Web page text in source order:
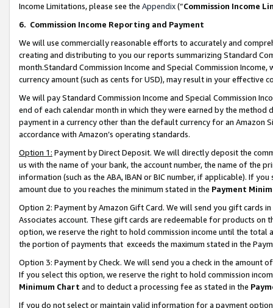
Income Limitations, please see the Appendix(“Commission Income
6. Commission Income Reporting and Payment
We will use commercially reasonable efforts to accurately and
creating and distributing to you our reports summarizing Standard
month.Standard Commission Income and Special Commission
currency amount (such as cents for USD), may result in your
We will pay Standard Commission Income and Special Commission
end of each calendar month in which they were earned by the
payment in a currency other than the default currency for an Amazon
accordance with Amazon’s operating standards.
Option 1: Payment by Direct Deposit. We will directly deposit the
us with the name of your bank, the account number, the name of the
information (such as the ABA, IBAN or BIC number, if applicable). If
amount due to you reaches the minimum stated in the Payment
Option 2: Payment by Amazon Gift Card. We will send you gift cards
Associates account. These gift cards are redeemable for products
option, we reserve the right to hold commission income until the total
the portion of payments that exceeds the maximum stated in the
Option 3: Payment by Check. We will send you a check in the amount
If you select this option, we reserve the right to hold commission
Minimum Chart and to deduct a processing fee as stated in the
If you do not select or maintain valid information for a payment